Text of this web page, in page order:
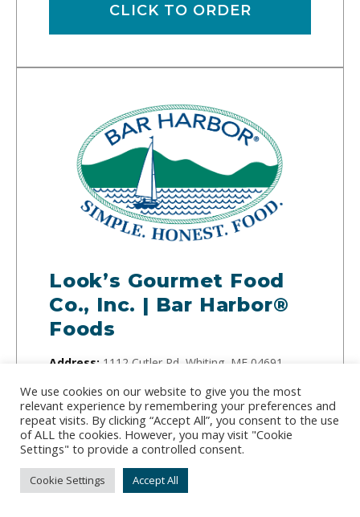
CLICK TO ORDER
Look’s Gourmet Food
Co., Inc. | Bar Harbor®
Foods
Address: 1112 Cutler Rd, Whiting, ME 04691
Phone:
(207) 259-3341
For over 100 years, Bar Harbor Foods has
supplied the world with generations of natural
products and seafood. Check out their website for
great seafood and their cookbook full of
We use cookies on our website to give you the most
relevant experience by remembering your preferences and
repeat visits. By clicking “Accept All”, you consent to the use
of ALL the cookies. However, you may visit "Cookie
Settings" to provide a controlled consent.
Cookie Settings Accept All